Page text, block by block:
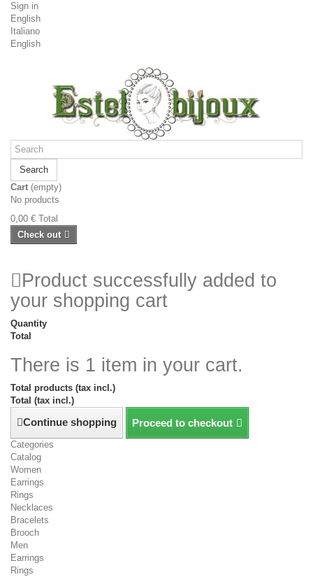
Sign in
English
Italiano
English
Search
Cart (empty)
No products
0,00 € Total
Check out
Product successfully added to
your shopping cart
Quantity
Total
There is 1 item in your cart.
Total products (tax incl.)
Total (tax incl.)
Continue shopping Proceed to checkout
Categories
Catalog
Women
Earrings
Rings
Necklaces
Bracelets
Brooch
Men
Earrings
Rings